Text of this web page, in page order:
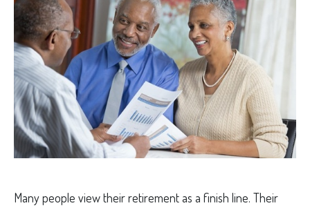
Many people view their retirement as a finish line. Their